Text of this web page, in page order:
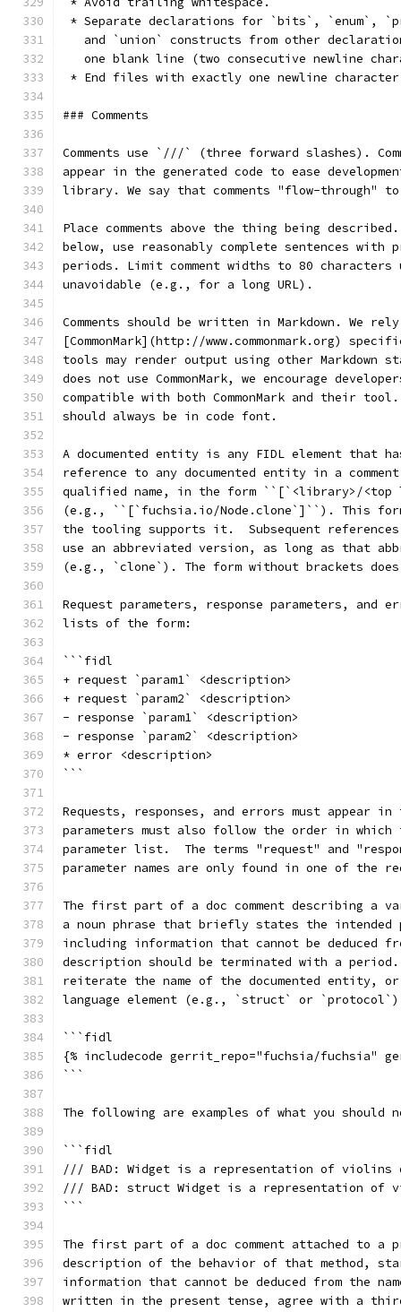
* Separate declarations for `bits`, `enum`,
and `union` constructs from other
one blank line (two consecutive newline
* End files with exactly one newline
### Comments
Comments use `///` (three forward slashes).
appear in the generated code to ease
library. We say that comments "flow-through"
Place comments above the thing being
below, use reasonably complete sentences
periods. Limit comment widths to 80 characters
unavoidable (e.g., for a long URL).
Comments should be written in Markdown. We
[CommonMark](http://www.commonmark.org)
tools may render output using other Markdown
does not use CommonMark, we encourage
compatible with both CommonMark and their
should always be in code font.
A documented entity is any FIDL element that
reference to any documented entity in a
qualified name, in the form ``[`<library>/<top
(e.g., ``[`fuchsia.io/Node.clone`]``). This
the tooling supports it.  Subsequent
use an abbreviated version, as long as that
(e.g., `clone`). The form without brackets
Request parameters, response parameters, and
lists of the form:
```fidl
+ request `param1` <description>
+ request `param2` <description>
- response `param1` <description>
- response `param2` <description>
* error <description>
```
Requests, responses, and errors must appear
parameters must also follow the order in which
parameter list.  The terms "request" and
parameter names are only found in one of the
The first part of a doc comment describing a
a noun phrase that briefly states the intended
including information that cannot be deduced
description should be terminated with a
reiterate the name of the documented entity,
language element (e.g., `struct` or
```fidl
{% includecode gerrit_repo="fuchsia/fuchsia"
```
The following are examples of what you should
```fidl
/// BAD: Widget is a representation of violins
/// BAD: struct Widget is a representation of
```
The first part of a doc comment attached to a
description of the behavior of that method,
information that cannot be deduced from the
written in the present tense, agree with a